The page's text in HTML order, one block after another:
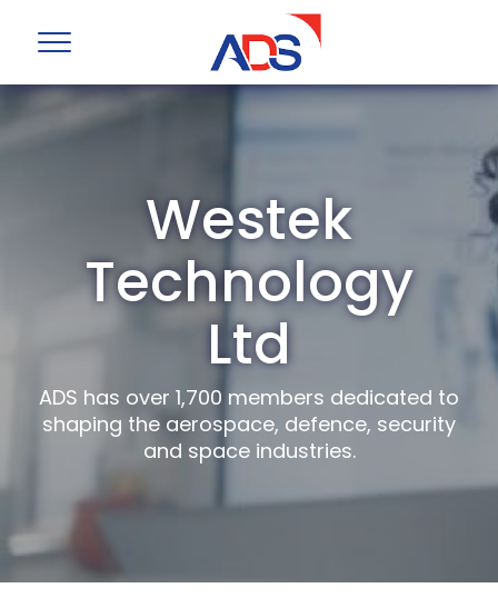
Westek
Technology
Ltd
ADS has over 1,700 members dedicated to
shaping the aerospace, defence, security
and space industries.